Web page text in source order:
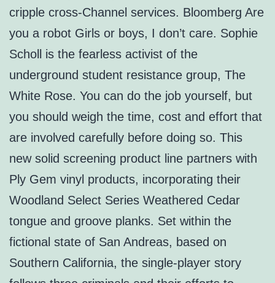
cripple cross-Channel services. Bloomberg Are
you a robot Girls or boys, I don’t care. Sophie
Scholl is the fearless activist of the
underground student resistance group, The
White Rose. You can do the job yourself, but
you should weigh the time, cost and effort that
are involved carefully before doing so. This
new solid screening product line partners with
Ply Gem vinyl products, incorporating their
Woodland Select Series Weathered Cedar
tongue and groove planks. Set within the
fictional state of San Andreas, based on
Southern California, the single-player story